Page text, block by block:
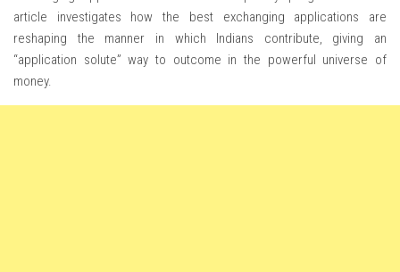
article investigates how the best exchanging applications are
reshaping the manner in which Indians contribute, giving an
“application solute” way to outcome in the powerful universe of
money.